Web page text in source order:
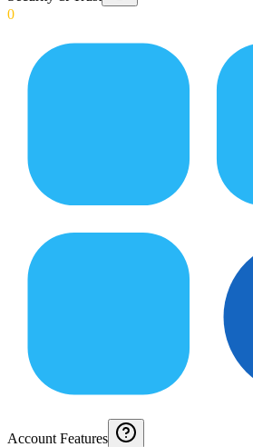
0
Account Features